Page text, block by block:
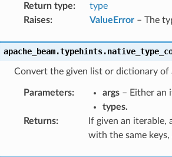
Return type:
type
Raises: ValueError– The
Convert the given list or dictionary of
Parameters: args– Either an
types.
Returns:
If given an
with the same